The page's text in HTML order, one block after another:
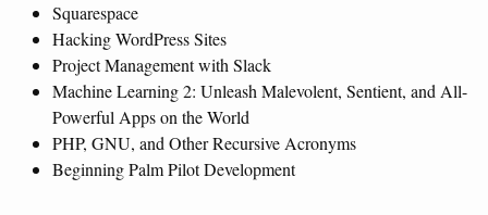
Squarespace
Hacking WordPress Sites
Project Management with Slack
Machine Learning 2: Unleash Malevolent, Sentient, and All-
Powerful Apps on the World
PHP, GNU, and Other Recursive Acronyms
Beginning Palm Pilot Development